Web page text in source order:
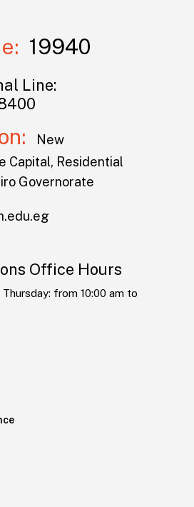
19940
Line:
New
Capital, Residential
Governorate
Office Hours
from 10:00 am to